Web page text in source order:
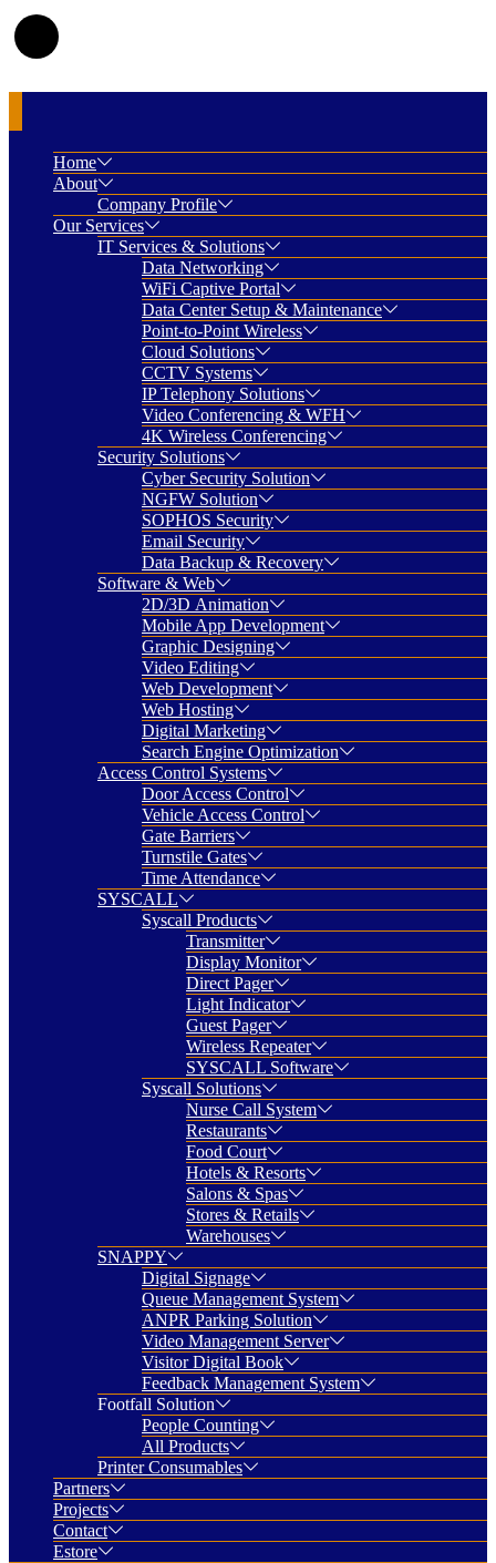
Home
About
Company Profile
Our Services
IT Services & Solutions
Data Networking
WiFi Captive Portal
Data Center Setup & Maintenance
Point-to-Point Wireless
Cloud Solutions
CCTV Systems
IP Telephony Solutions
Video Conferencing & WFH
4K Wireless Conferencing
Security Solutions
Cyber Security Solution
NGFW Solution
SOPHOS Security
Email Security
Data Backup & Recovery
Software & Web
2D/3D Animation
Mobile App Development
Graphic Designing
Video Editing
Web Development
Web Hosting
Digital Marketing
Search Engine Optimization
Access Control Systems
Door Access Control
Vehicle Access Control
Gate Barriers
Turnstile Gates
Time Attendance
SYSCALL
Syscall Products
Transmitter
Display Monitor
Direct Pager
Light Indicator
Guest Pager
Wireless Repeater
SYSCALL Software
Syscall Solutions
Nurse Call System
Restaurants
Food Court
Hotels & Resorts
Salons & Spas
Stores & Retails
Warehouses
SNAPPY
Digital Signage
Queue Management System
ANPR Parking Solution
Video Management Server
Visitor Digital Book
Feedback Management System
Footfall Solution
People Counting
All Products
Printer Consumables
Partners
Projects
Contact
Estore